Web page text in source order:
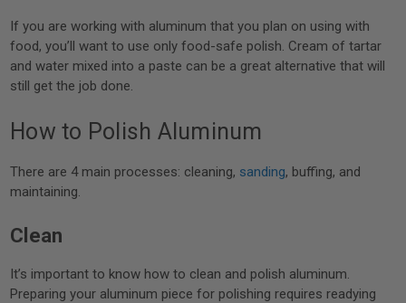
If you are working with aluminum that you plan on using with
food, you’ll want to use only food-safe polish. Cream of tartar
and water mixed into a paste can be a great alternative that will
still get the job done.
How to Polish Aluminum
There are 4 main processes: cleaning, sanding, buffing, and
maintaining.
Clean
It’s important to know how to clean and polish aluminum.
Preparing your aluminum piece for polishing requires readying